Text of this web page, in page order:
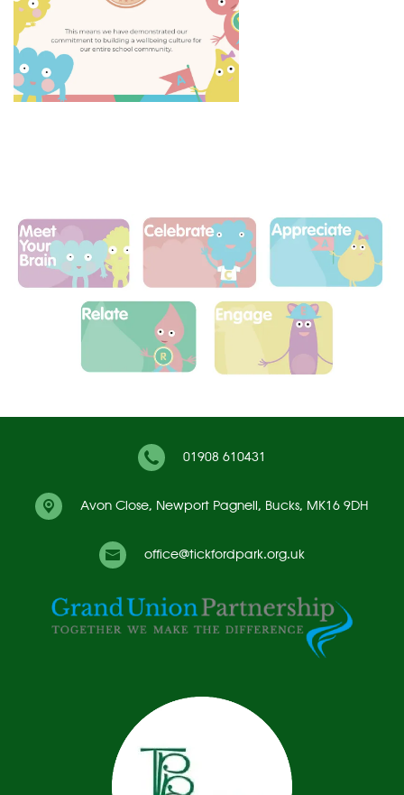
01908 610431
Avon Close, Newport Pagnell, Bucks, MK16 9DH
office@tickfordpark.org.uk